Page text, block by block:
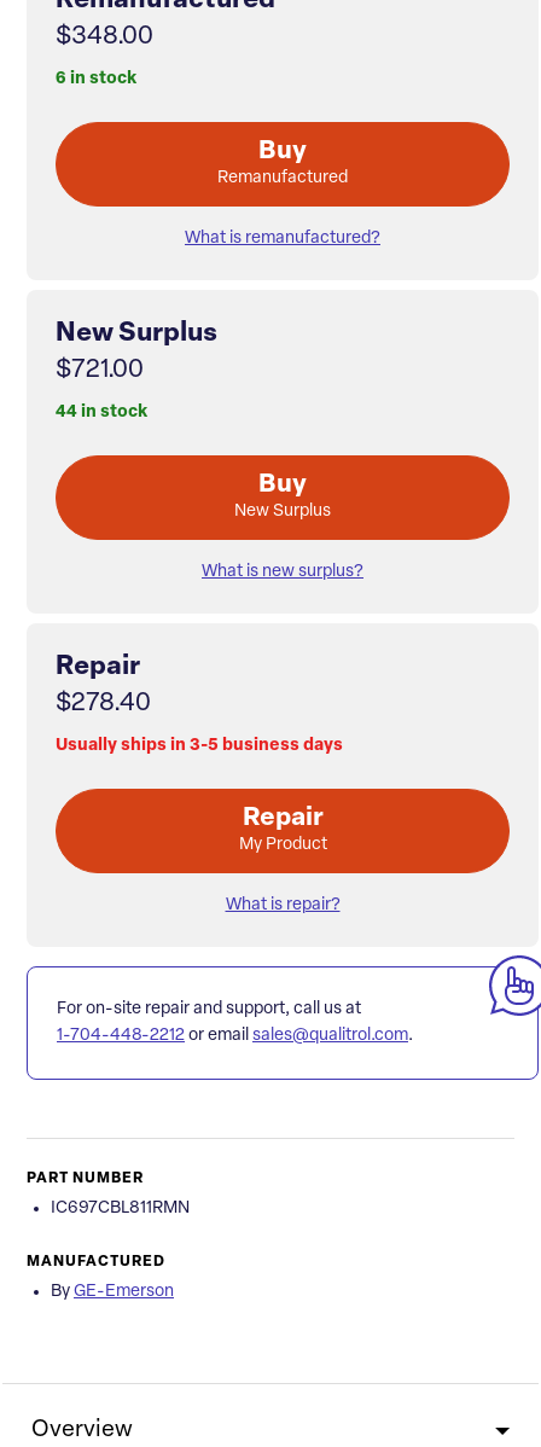
$348.00
6 in stock
Buy
Remanufactured
What is remanufactured?
New Surplus
$721.00
44 in stock
Buy
New Surplus
What is new surplus?
Repair
$278.40
Usually ships in 3-5 business days
Repair
My Product
What is repair?
For on-site repair and support, call us at
1-704-448-2212 or email sales@qualitrol.com.
PART NUMBER
IC697CBL811RMN
MANUFACTURED
By GE-Emerson
Overview